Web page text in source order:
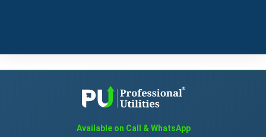
Available on Call & WhatsApp